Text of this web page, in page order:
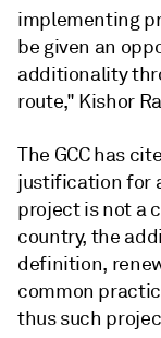
implementing
be given an
additionality
route," Kishor
The GCC has
justification for
project is not a
country, the
definition,
common
thus such